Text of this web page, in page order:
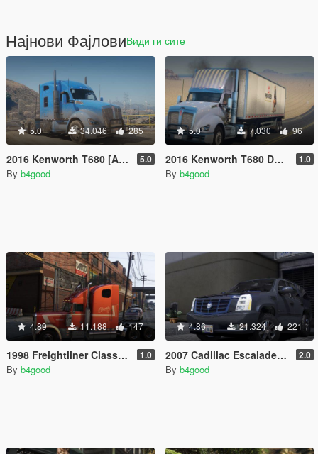
Најнови ФајловиВиди ги сите
5.0 34.046 285
2016 Kenworth T680 [Add-On | Replace | LODs | Template] 5.0
By b4good
5.0 7.030 96
2016 Kenworth T680 Daycab [Add-On / Replace | LODs | Template] 1.0
By b4good
4.89 11.188 147
1998 Freightliner Classic XL [Add-On / Replace | Extras | Template] 1.0
By b4good
4.86 21.324 221
2007 Cadillac Escalade [Add-On/Replace | Template | LODS] 2.0
By b4good